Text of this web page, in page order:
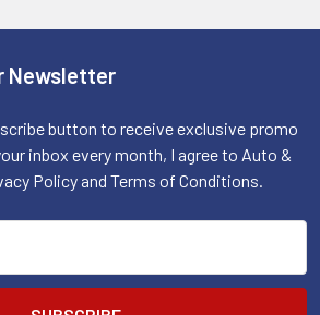
Newsletter
button to receive exclusive promo
inbox every month, I agree to Auto &
Policy and Terms of Conditions.